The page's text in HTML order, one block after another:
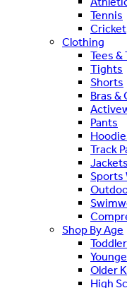
Tennis
Cricket
Clothing
Tees &
Tights
Shorts
Bras &
Pants
Track
Jackets
Sports
Shop By Age
Toddler
Older
High